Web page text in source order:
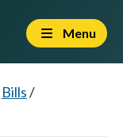
Menu
Bills/